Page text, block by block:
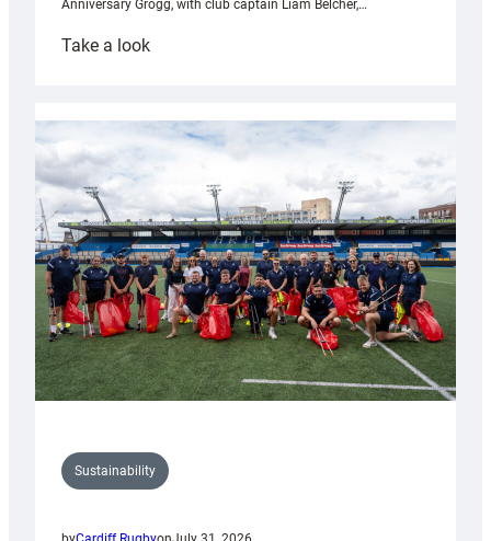
Anniversary Grogg, with club captain Liam Belcher,…
Take a look:
launches
special
Anniversary
Grogg
Sustainability